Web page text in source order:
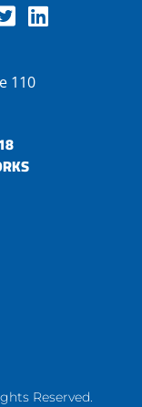
110
Reserved.